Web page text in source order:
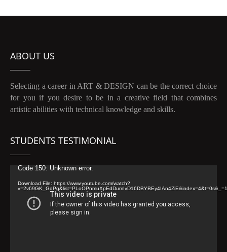
ABOUT US
Selecting a career in ART & DESIGN can be the correct choice
for you if you desire to be in a creative field that combines
artistic abilities with technical knowledge and skills.
STUDENTS TESTIMONIAL
Video
Code 150: Unknown error.
Download File: https://www.youtube.com/watch?
v=2v69GK_GdPg&list=PLoOPnmuXpEdDumIvD16DBYBEy4IAn4ZiE&index=4&t=0s&_=1